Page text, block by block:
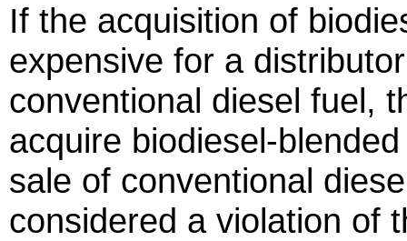
If the acquisition of
expensive for a
conventional diesel fuel,
acquire biodiesel-
sale of conventional
considered a violation of